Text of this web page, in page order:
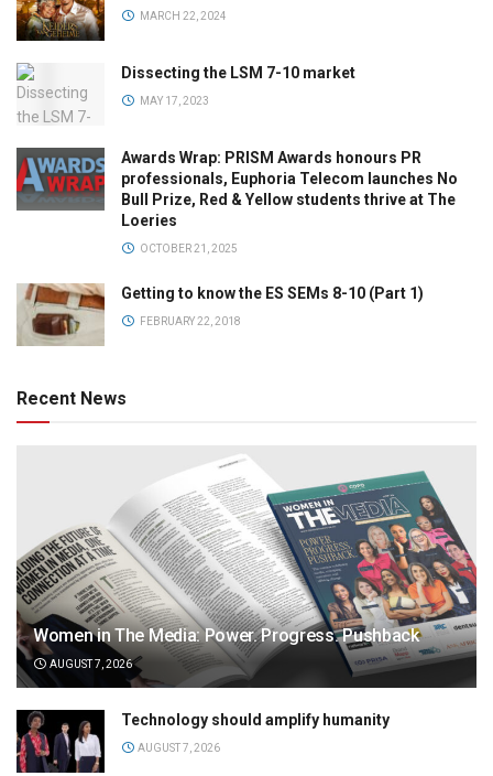
MARCH 22, 2024
Dissecting the LSM 7-10 market
MAY 17, 2023
Awards Wrap: PRISM Awards honours PR
professionals, Euphoria Telecom launches No
Bull Prize, Red & Yellow students thrive at The
Loeries
OCTOBER 21, 2025
Getting to know the ES SEMs 8-10 (Part 1)
FEBRUARY 22, 2018
Recent News
Women in The Media: Power. Progress. Pushback
AUGUST 7, 2026
Technology should amplify humanity
AUGUST 7, 2026